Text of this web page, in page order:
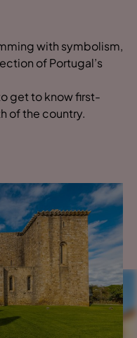
with symbolism,
of Portugal’s
get to know first-
of the country.